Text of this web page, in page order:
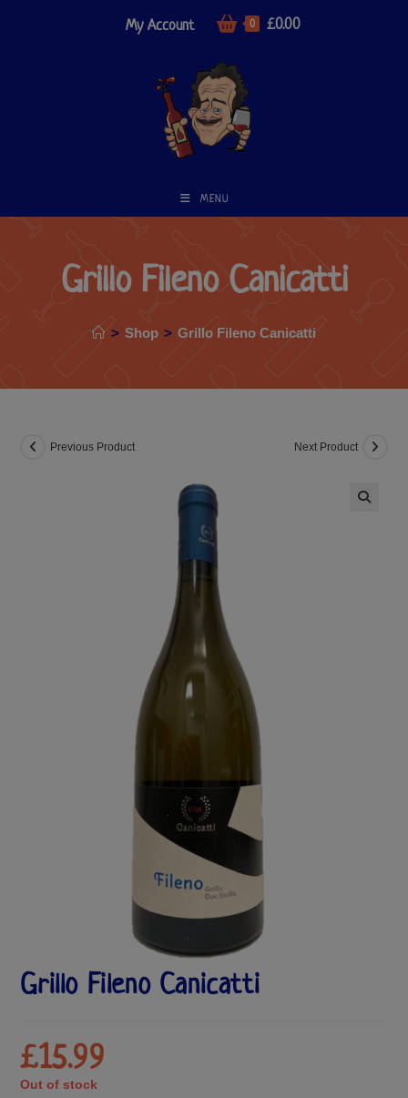
My Account 0 £0.00
MENU
Grillo Fileno Canicatti
> Shop > Grillo Fileno Canicatti
Previous Product Next Product
Grillo Fileno Canicatti
£15.99
Out of stock